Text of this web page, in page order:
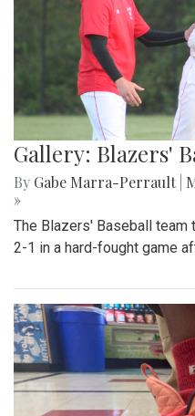
Gallery: Blazers'
By Gabe Marra-Perrault
»
The Blazers' Baseball team
2-1 in a hard-fought game